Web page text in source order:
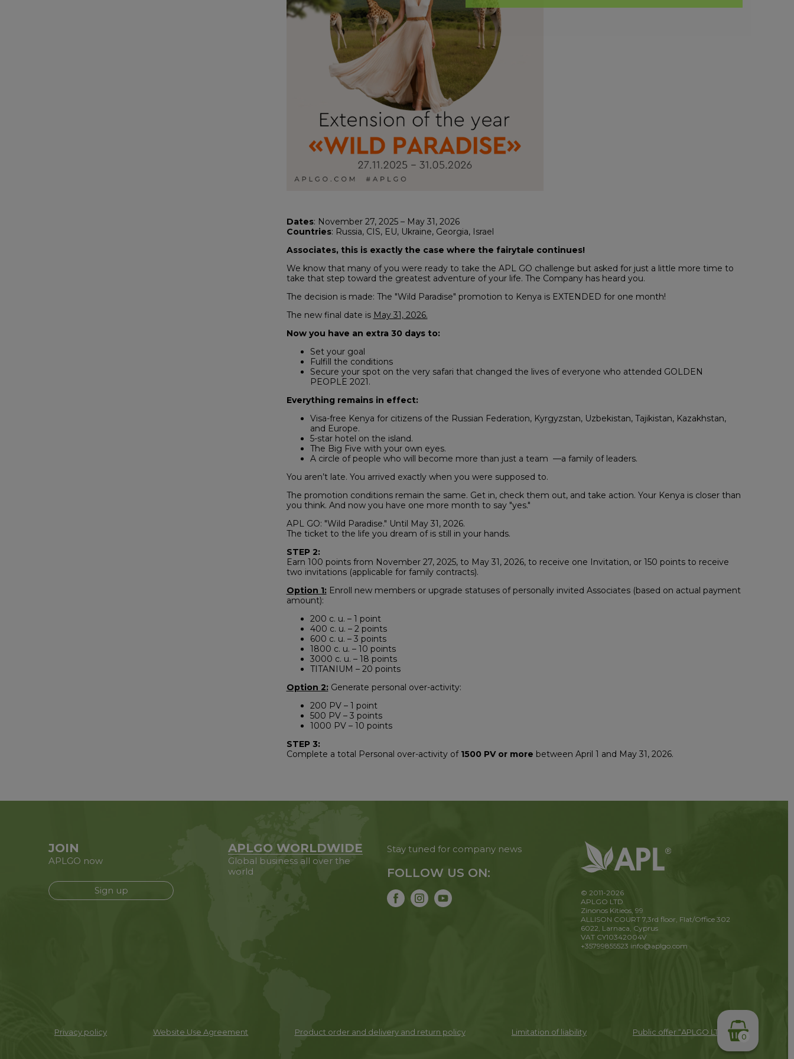
Dates: November 27, 2025 – May 31, 2026
Countries: Russia, CIS, EU, Ukraine, Georgia, Israel
Associates, this is exactly the case where the fairytale continues!
We know that many of you were ready to take the APL GO challenge but asked for just a little more time to
take that step toward the greatest adventure of your life. The Company has heard you.
The decision is made: The "Wild Paradise" promotion to Kenya is EXTENDED for one month!
The new final date is May 31, 2026.
Now you have an extra 30 days to:
Set your goal
Fulfill the conditions
Secure your spot on the very safari that changed the lives of everyone who attended GOLDEN
PEOPLE 2021.
Everything remains in effect:
Visa-free Kenya for citizens of the Russian Federation, Kyrgyzstan, Uzbekistan, Tajikistan, Kazakhstan,
and Europe.
5-star hotel on the island.
The Big Five with your own eyes.
A circle of people who will become more than just a team —a family of leaders.
You aren’t late. You arrived exactly when you were supposed to.
The promotion conditions remain the same. Get in, check them out, and take action. Your Kenya is closer than
you think. And now you have one more month to say "yes."
APL GO: "Wild Paradise." Until May 31, 2026.
The ticket to the life you dream of is still in your hands.
STEP 2:
Earn 100 points from November 27, 2025, to May 31, 2026, to receive one Invitation, or 150 points to receive
two invitations (applicable for family contracts).
Option 1: Enroll new members or upgrade statuses of personally invited Associates (based on actual payment
amount):
200 c. u. – 1 point
400 c. u. – 2 points
600 c. u. – 3 points
1800 c. u. – 10 points
3000 c. u. – 18 points
TITANIUM – 20 points
Option 2: Generate personal over-activity:
200 PV – 1 point
500 PV – 3 points
1000 PV – 10 points
STEP 3:
Complete a total Personal over-activity of 1500 PV or more between April 1 and May 31, 2026.
JOIN
APLGO now
Sign up
APLGO WORLDWIDE
Global business all over the
world
Stay tuned for company news
FOLLOW US ON:
© 2011-2026
APLGO LTD
Zinonos Kitieos, 99
ALLISON COURT 7,3rd floor, Flat/Office 302
6022, Larnaca, Cyprus
VAT CY10342004V
+35799855523 info@aplgo.com
Privacy policy Website Use Agreement Product order and delivery and return policy Limitation of liability Public offer “APLGO LTD” 0